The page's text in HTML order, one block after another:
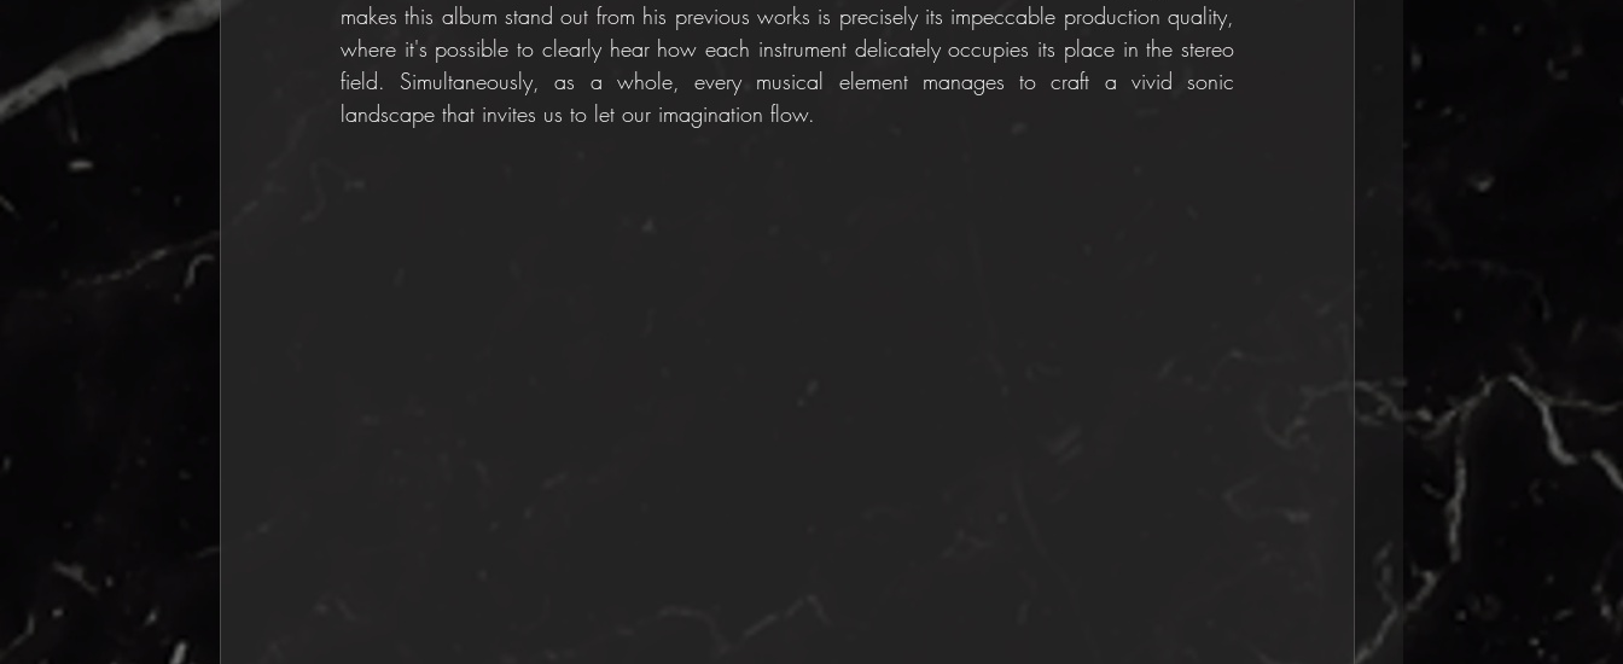
makes this album stand out from his previous works is precisely its impeccable production quality,
where it's possible to clearly hear how each instrument delicately occupies its place in the stereo
field. Simultaneously, as a whole, every musical element manages to craft a vivid sonic
landscape that invites us to let our imagination flow.